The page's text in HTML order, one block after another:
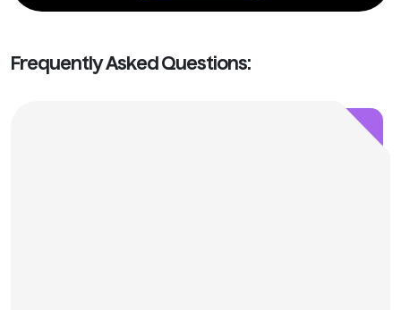
Frequently Asked Questions: